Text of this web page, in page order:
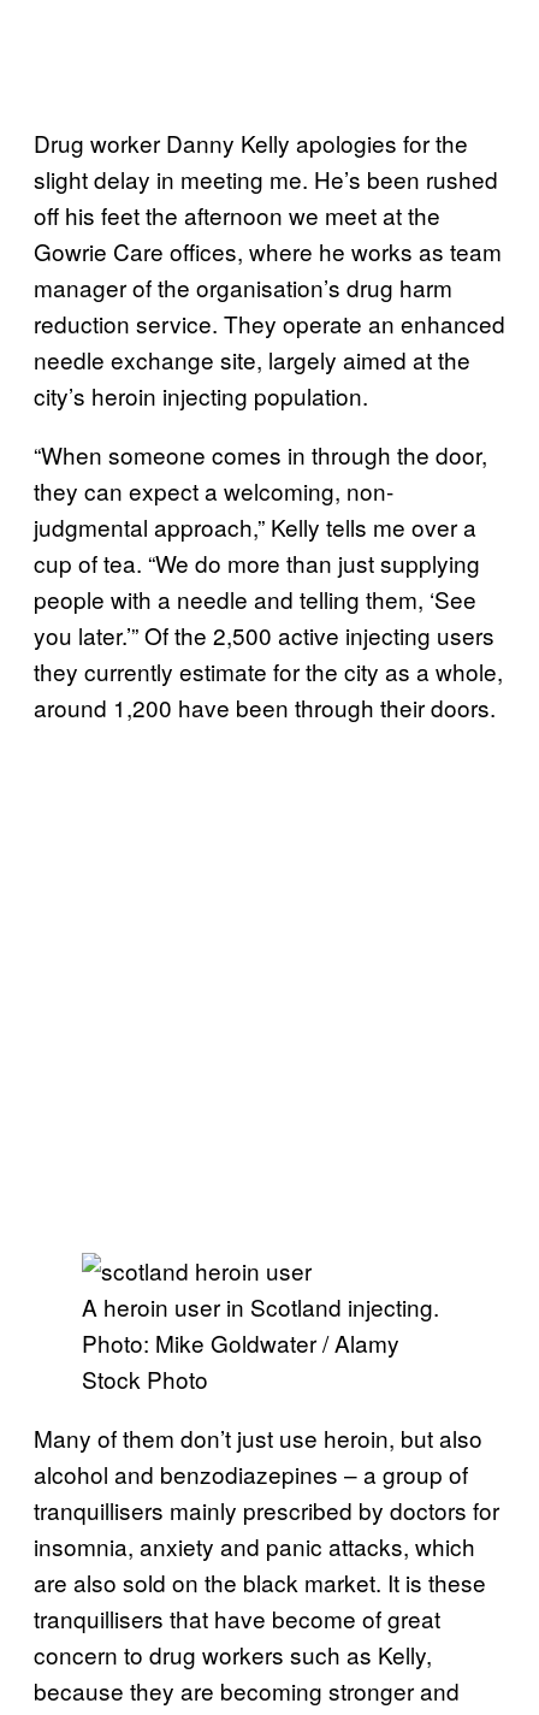
Drug worker Danny Kelly apologies for the
slight delay in meeting me. He’s been rushed
off his feet the afternoon we meet at the
Gowrie Care offices, where he works as team
manager of the organisation’s drug harm
reduction service. They operate an enhanced
needle exchange site, largely aimed at the
city’s heroin injecting population.
“When someone comes in through the door,
they can expect a welcoming, non-
judgmental approach,” Kelly tells me over a
cup of tea. “We do more than just supplying
people with a needle and telling them, ‘See
you later.’” Of the 2,500 active injecting users
they currently estimate for the city as a whole,
around 1,200 have been through their doors.
A heroin user in Scotland injecting.
Photo: Mike Goldwater / Alamy
Stock Photo
Many of them don’t just use heroin, but also
alcohol and benzodiazepines – a group of
tranquillisers mainly prescribed by doctors for
insomnia, anxiety and panic attacks, which
are also sold on the black market. It is these
tranquillisers that have become of great
concern to drug workers such as Kelly,
because they are becoming stronger and